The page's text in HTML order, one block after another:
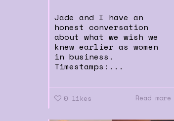
Jade and I have an
honest conversation
about what we wish we
knew earlier as women
in business.
Timestamps:...
0 likes Read more